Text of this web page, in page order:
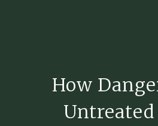
How